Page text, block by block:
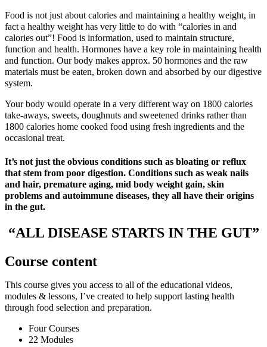
Food is not just about calories and maintaining a healthy weight, in
fact a healthy weight has very little to do with “calories in and
calories out”! Food is information, used to maintain structure,
function and health. Hormones have a key role in maintaining health
and function. Our body makes approx. 50 hormones and the raw
materials must be eaten, broken down and absorbed by our digestive
system.
Your body would operate in a very different way on 1800 calories
take-aways, sweets, doughnuts and sweetened drinks rather than
1800 calories home cooked food using fresh ingredients and the
occasional treat.
It’s not just the obvious conditions such as bloating or reflux
that stem from poor digestion. Conditions such as weak nails
and hair, premature aging, mid body weight gain, skin
problems and autoimmune diseases, they all have their origins
in the gut.
“ALL DISEASE STARTS IN THE GUT”
Course content
This course gives you access to all of the educational videos,
modules & lessons, I’ve created to help support lasting health
through food selection and preparation.
Four Courses
22 Modules